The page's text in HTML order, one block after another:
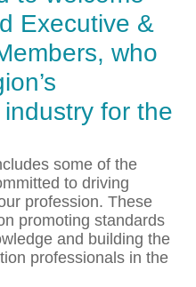
Executive &
who
for the
some of the
to driving
profession. These
promoting standards
and building the
professionals in the